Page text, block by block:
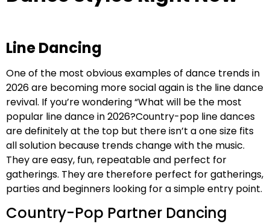
Line Dancing
One of the most obvious examples of dance trends in
2026 are becoming more social again is the line dance
revival. If you’re wondering “What will be the most
popular line dance in 2026?Country-pop line dances
are definitely at the top but there isn’t a one size fits
all solution because trends change with the music.
They are easy, fun, repeatable and perfect for
gatherings. They are therefore perfect for gatherings,
parties and beginners looking for a simple entry point.
Country-Pop Partner Dancing